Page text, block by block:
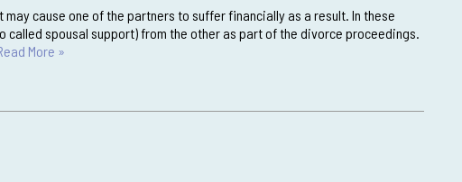
cause one of the partners to suffer financially as a result. In these
called spousal support) from the other as part of the divorce proceedings.
More »